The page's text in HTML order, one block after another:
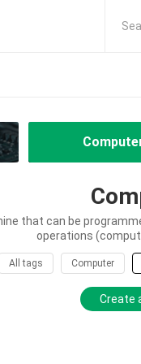
that can be
operations
All tags Computer
Create